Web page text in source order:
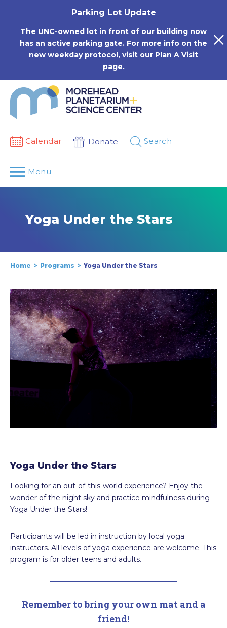
Parking Lot Update
The UNC-owned lot in front of our building now
has an active parking gate. For more info on the
new weekday protocol, visit our Plan A Visit
page.
Calendar Donate Search
Menu
Yoga Under the Stars
Home Programs Yoga Under the Stars
Yoga Under the Stars
Looking for an out-of-this-world experience? Enjoy the
wonder of the night sky and practice mindfulness during
Yoga Under the Stars!
Participants will be led in instruction by local yoga
instructors. All levels of yoga experience are welcome. This
program is for older teens and adults.
Remember to bring your own mat and a
friend!